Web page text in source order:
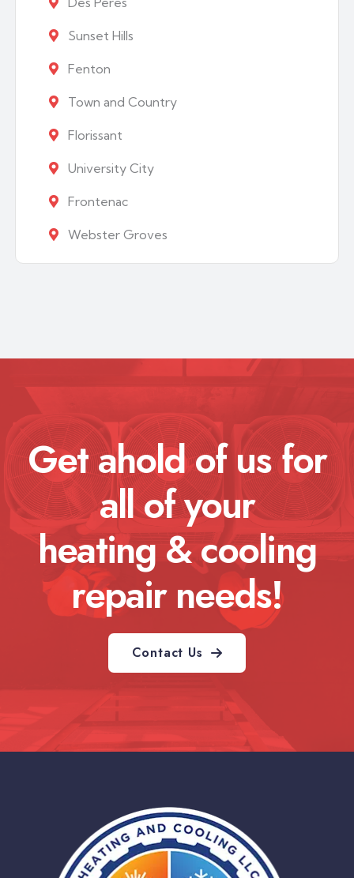
Sunset Hills
Fenton
Town and Country
Florissant
University City
Frontenac
Webster Groves
Get ahold of us for
all of your
heating & cooling
repair needs!
Contact Us